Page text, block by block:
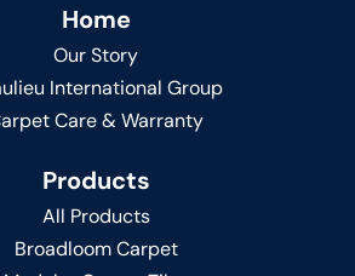
Home
Our Story
International Group
Care & Warranty
Products
All Products
Broadloom Carpet